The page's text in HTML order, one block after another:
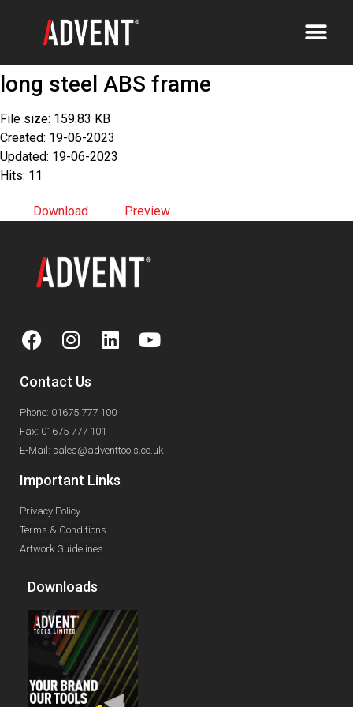
long steel ABS frame
File size: 159.83 KB
Created: 19-06-2023
Updated: 19-06-2023
Hits: 11
Download Preview
Contact Us
Phone: 01675 777 100
Fax: 01675 777 101
E-Mail: sales@adventtools.co.uk
Important Links
Privacy Policy
Terms & Conditions
Artwork Guidelines
Downloads